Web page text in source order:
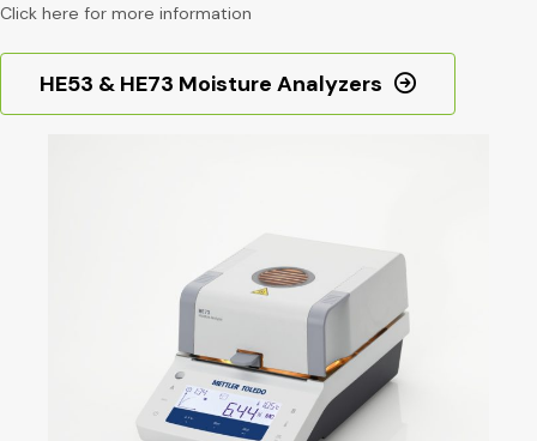
Click here for more information
HE53 & HE73 Moisture Analyzers